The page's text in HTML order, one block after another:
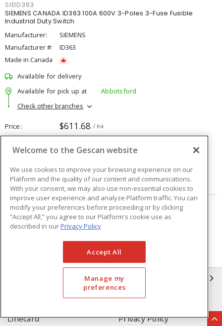
SIEID363
SIEMENS CANADA ID363 100A 600V 3-Poles 3-Fuse Fusible
Industrial Duty Switch
Manufacturer:
SIEMENS
Manufacturer #:
ID363
Made in Canada
Available for delivery
Available for pick up at
Abbotsford
Check other branches
Price $611.68 / ea
Quantity ea
ADD TO CART
Page of 208
Linecard
Privacy Policy
Welcome to the Gescan website
We use cookies to improve your browsing experience on our
Platform and the quality of our content and communications.
With your consent, we may also use non-essential cookies to
improve user experience and analyze Platform traffic. You can
modify your preferences before proceeding or by clicking
“Accept All,” you agree to our Platform's cookie use as
described in ourPrivacy Policy
Accept All
Manage my
preferences